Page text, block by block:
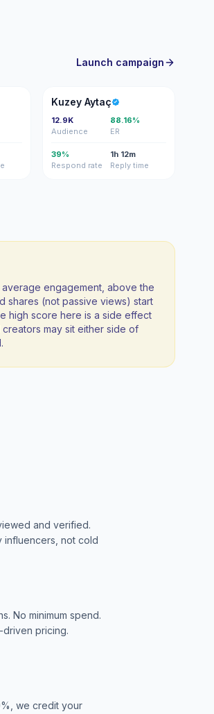
Launch campaign
KA
Kuzey Aytaç
12.9K
Audience
88.16%
ER
39%
Respond rate
1h 12m
Reply time
average engagement, above the
shares (not passive views) start
high score here is a side effect
may sit either side of
and verified.
influencers, not cold
No minimum spend.
pricing.
we credit your